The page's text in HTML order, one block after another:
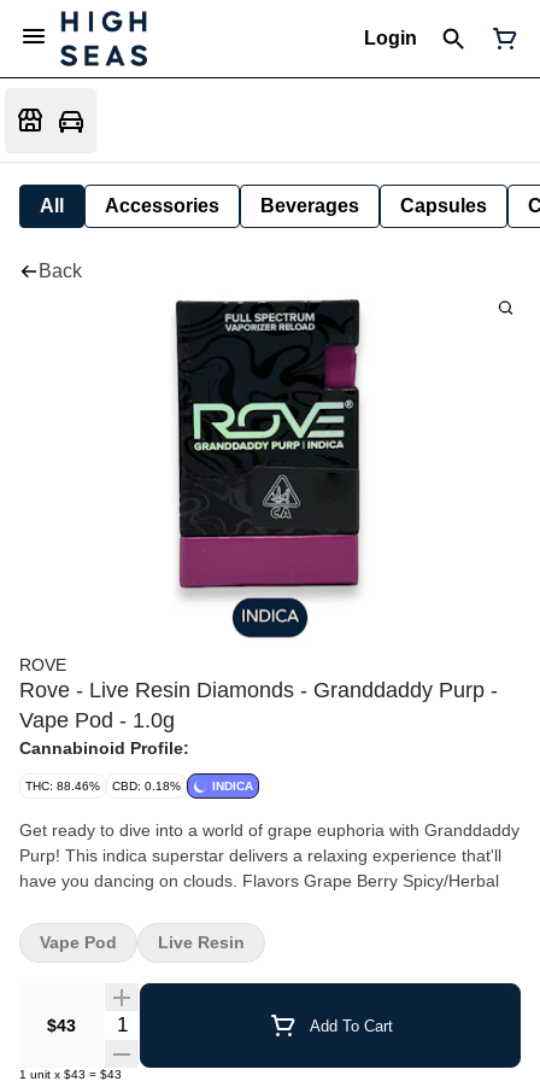
Login
All Accessories Beverages Capsules
Back
ROVE
Rove - Live Resin Diamonds - Granddaddy Purp -
Vape Pod - 1.0g
Cannabinoid Profile:
THC: 88.46% CBD: 0.18% INDICA
Get ready to dive into a world of grape euphoria with Granddaddy
Purp! This indica superstar delivers a relaxing experience that'll
have you dancing on clouds. Flavors Grape Berry Spicy/Herbal
$43 Quantity Selector Add To Cart
1 unit x $43 = $43
Vape Pod Live Resin